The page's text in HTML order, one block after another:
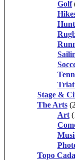
Golf
Stage &
The Arts
Art
Topo